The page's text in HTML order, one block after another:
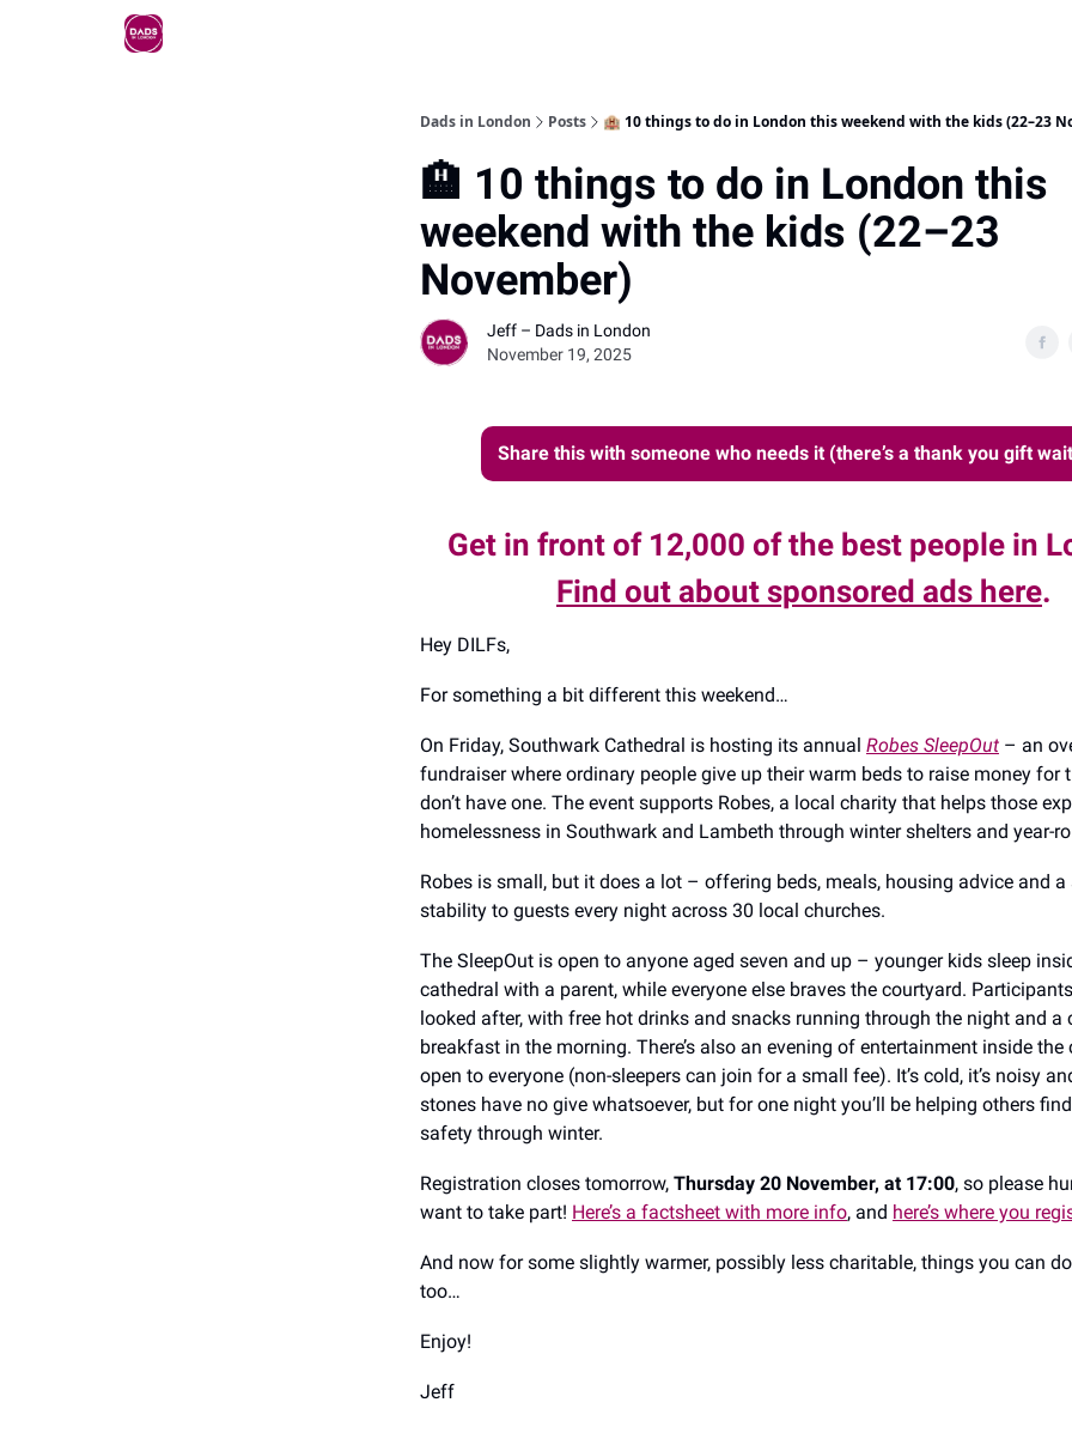
Dads in London Posts 🏨 10 things to do in London this weekend with the kids (22–23
🏨 10 things to do in London this
weekend with the kids (22–23
November)
Jeff – Dads in London
November 19, 2025
Share this with someone who needs it (there’s a thank you gift
Get in front of 12,000 of the best people in
Find out about sponsored ads here.
Hey DILFs,
For something a bit different this weekend…
On Friday, Southwark Cathedral is hosting its annual Robes SleepOut – an
fundraiser where ordinary people give up their warm beds to raise money for
don’t have one. The event supports Robes, a local charity that helps those
homelessness in Southwark and Lambeth through winter shelters and year-
Robes is small, but it does a lot – offering beds, meals, housing advice and a
stability to guests every night across 30 local churches.
The SleepOut is open to anyone aged seven and up – younger kids sleep
cathedral with a parent, while everyone else braves the courtyard.
looked after, with free hot drinks and snacks running through the night and a
breakfast in the morning. There’s also an evening of entertainment inside the
open to everyone (non-sleepers can join for a small fee). It’s cold, it’s noisy
stones have no give whatsoever, but for one night you’ll be helping others
safety through winter.
Registration closes tomorrow, Thursday 20 November, at 17:00, so please
want to take part! Here’s a factsheet with more info, and here’s where you
And now for some slightly warmer, possibly less charitable, things you can
too…
Enjoy!
Jeff